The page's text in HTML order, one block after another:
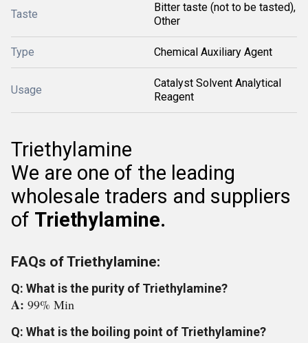
Taste
Bitter taste (not to be tasted),
Other
Type Chemical Auxiliary Agent
Usage
Catalyst Solvent Analytical
Reagent
Triethylamine
We are one of the leading
wholesale traders and suppliers
of Triethylamine.
FAQs of Triethylamine:
Q: What is the purity of Triethylamine?
A: 99% Min
Q: What is the boiling point of Triethylamine?